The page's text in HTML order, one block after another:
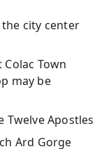
city center
Colac Town
may be
Twelve Apostles
Ard Gorge